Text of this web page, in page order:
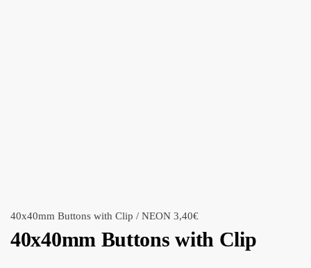
40x40mm Buttons with Clip / NEON 3,40€
40x40mm Buttons with Clip